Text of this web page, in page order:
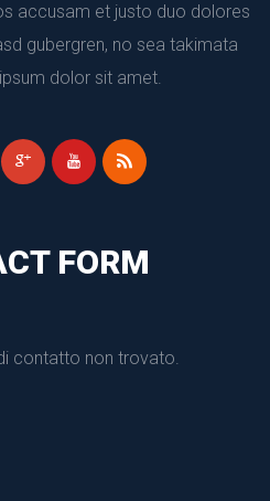
accusam et justo duo dolores
gubergren, no sea takimata
dolor sit amet.
FORM
contatto non trovato.